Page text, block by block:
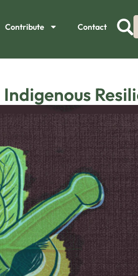
Contribute Contact